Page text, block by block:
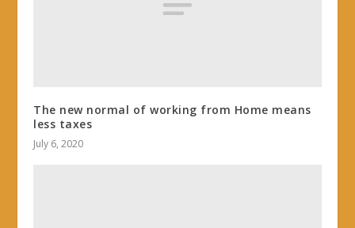
The new normal of working from Home means
less taxes
July 6, 2020